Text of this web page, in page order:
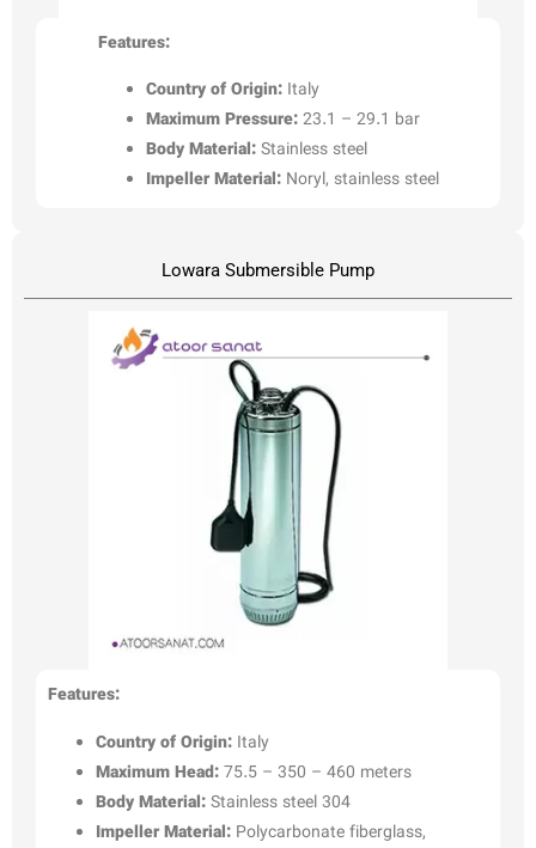
Features:
Country of Origin:Italy
Maximum Pressure:23.1 – 29.1 bar
Body Material:Stainless steel
Impeller Material:Noryl, stainless steel
Lowara Submersible Pump
Features:
Country of Origin: Italy
Maximum Head:75.5 – 350 – 460 meters
Body Material:Stainless steel 304
Impeller Material: Polycarbonate fiberglass,